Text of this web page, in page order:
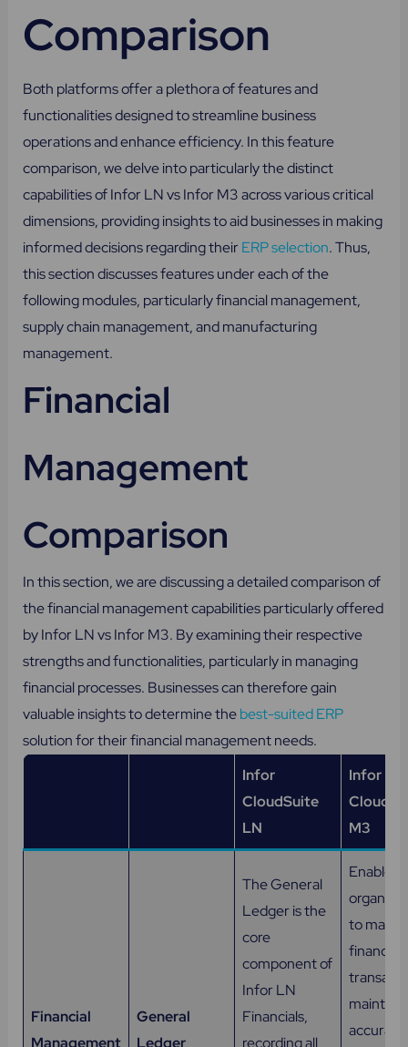
Comparison
Both platforms offer a plethora of features and
functionalities designed to streamline business
operations and enhance efficiency. In this feature
comparison, we delve into particularly the distinct
capabilities of Infor LN vs Infor M3 across various critical
dimensions, providing insights to aid businesses in making
informed decisions regarding theirERP selection. Thus,
this section discusses features under each of the
following modules, particularly financial management,
supply chain management, and manufacturing
management.
Financial
Management
Comparison
In this section, we are discussing a detailed comparison of
the financial management capabilities particularly offered
by Infor LN vs Infor M3. By examining their respective
strengths and functionalities, particularly in managing
financial processes. Businesses can therefore gain
valuable insights to determine thebest-suited ERP
solution for their financial management needs.
Infor
CloudSuite
LN
Infor
M3
Financial
Management
General
Ledger
The General
Ledger is the
core
component of
Infor LN
Financials,
recording all
Enables
to
financial
maintain
accurate